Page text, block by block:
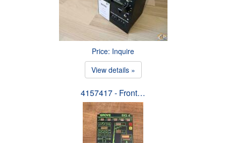
Price: Inquire
View details »
4157417 - Front…